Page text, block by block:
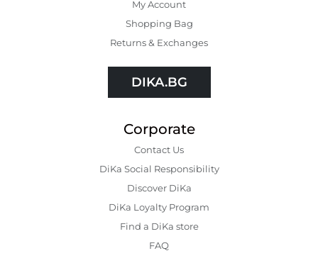
My Account
Shopping Bаg
Returns & Exchanges
DIKA.BG
Corporate
Contact Us
DiKa Social Responsibility
Discover DiKa
DiKa Loyalty Program
Find a DiKa store
FAQ